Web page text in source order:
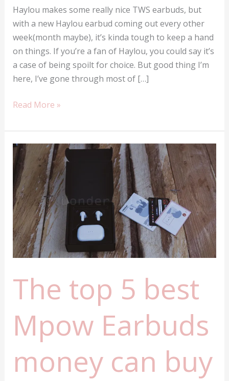
Haylou makes some really nice TWS earbuds, but
with a new Haylou earbud coming out every other
week(month maybe), it’s kinda tough to keep a hand
on things. If you’re a fan of Haylou, you could say it’s
a case of being spoilt for choice. But good thing I’m
here, I’ve gone through most of […]
The
five
best
Haylou
earbuds
money
can
buy
Read More »
The top 5 best
Mpow Earbuds
money can buy